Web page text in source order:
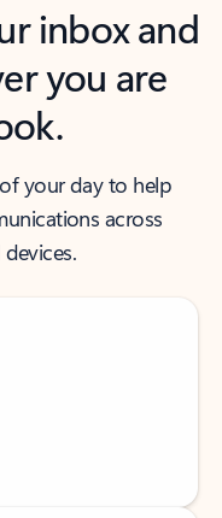
inbox and
you are
your day to help
across